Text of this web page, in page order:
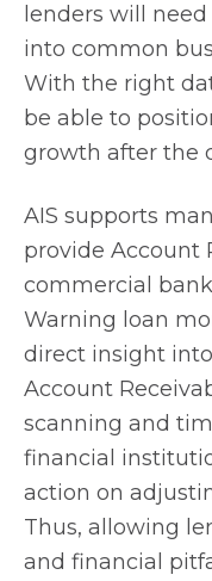
lenders will
into common
With the right
be able to
growth after the
AIS supports
provide Account
commercial
Warning loan
direct insight
Account
scanning and
financial
action on
Thus, allowing
and financial